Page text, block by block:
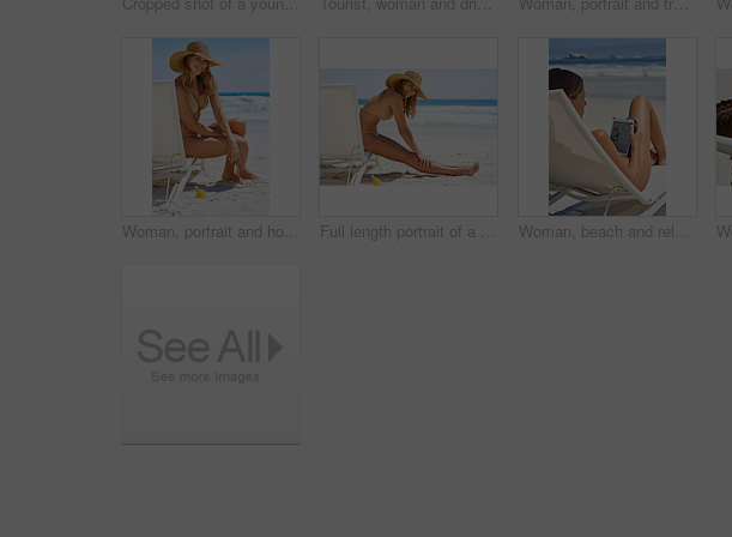
Woman, portrait and holiday in swimwear at beach for travel, relax and adventure in England on chair. Girl, face and happy outdoor in bikini for weekend, wellness and tropical vacation with smile Full length portrait of a young woman relaxing at the beach Woman, beach and relax with tablet for social media, networking and communication in Miami. Female person, relax and thinking in seaside for holiday, trip and adventure in summer on beach lounger